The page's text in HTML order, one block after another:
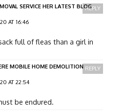
SERVICE HER LATEST BLOG
AT 16:46
full of fleas than a girl in
REPLY
MOBILE HOME DEMOLITION
AT 22:54
be endured.
REPLY